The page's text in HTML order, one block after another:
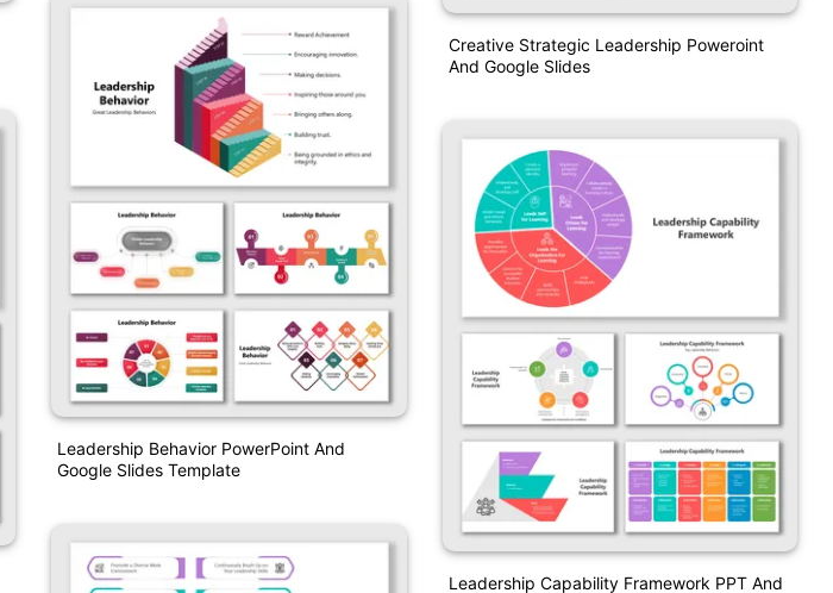
Leadership Behavior PowerPoint And
Google Slides Template
Creative Strategic Leadership Poweroint
And Google Slides
Leadership Capability Framework PPT And